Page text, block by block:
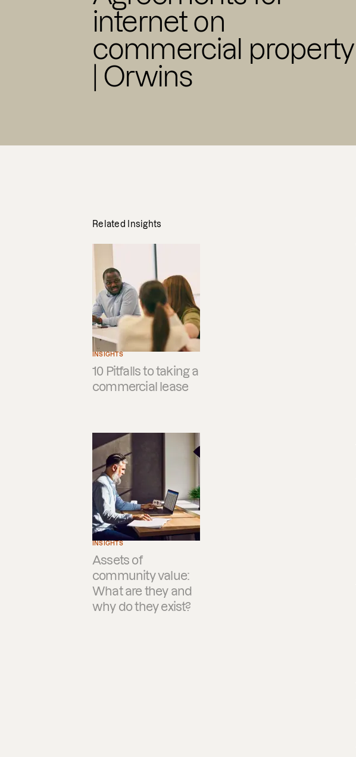
internet on
commercial property
| Orwins
Related Insights
INSIGHTS
10 Pitfalls to taking a
commercial lease
INSIGHTS
Assets of
community value:
What are they and
why do they exist?